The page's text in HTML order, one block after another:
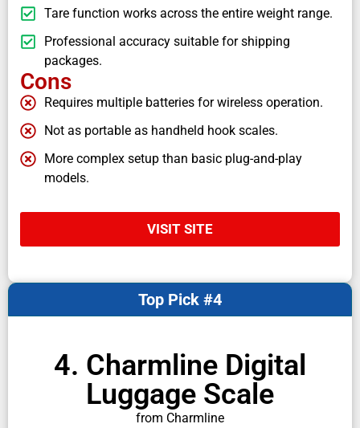
Tare function works across the entire weight range.
Professional accuracy suitable for shipping
packages.
Cons
Requires multiple batteries for wireless operation.
Not as portable as handheld hook scales.
More complex setup than basic plug-and-play
models.
VISIT SITE
4. Charmline Digital
Luggage Scale
from Charmline
Top Pick #4